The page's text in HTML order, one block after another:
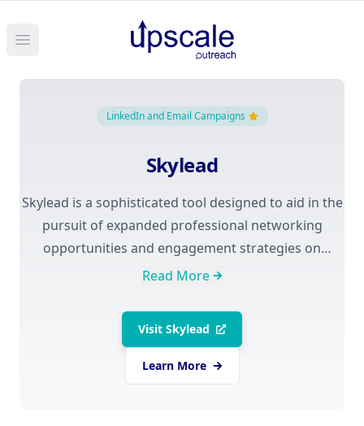
Open main menu
LinkedIn and Email Campaigns
Skylead
Skylead is a sophisticated tool designed to aid in the
pursuit of expanded professional networking
opportunities and engagement strategies on
LinkedIn, as well as through email campaigns. This
including sending connection requests, messages to
potential leads, and managing campaigns across
multiple channels. Priced at $100 a month, Skylead
simplifies tasks that traditionally would require
Read More
Visit Skylead
Learn More